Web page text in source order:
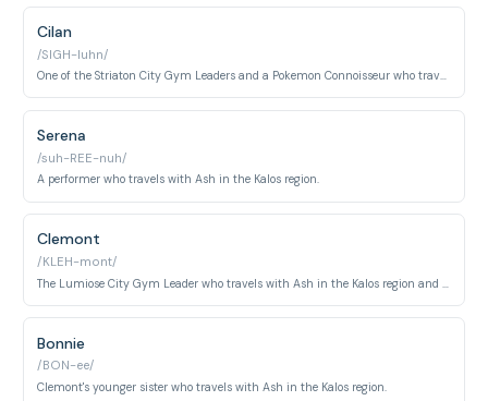
Cilan
/SIGH-luhn/
One of the Striaton City Gym Leaders and a Pokemon Connoisseur who travels with Ash in the Unova region.
Serena
/suh-REE-nuh/
A performer who travels with Ash in the Kalos region.
Clemont
/KLEH-mont/
Bonnie
/BON-ee/
Clemont's younger sister who travels with Ash in the Kalos region.